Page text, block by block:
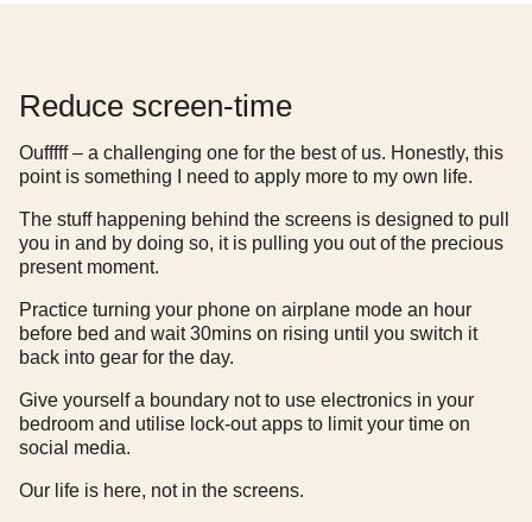
Reduce screen-time
Oufffff – a challenging one for the best of us. Honestly, this
point is something I need to apply more to my own life.
The stuff happening behind the screens is designed to pull
you in and by doing so, it is pulling you out of the precious
present moment.
Practice turning your phone on airplane mode an hour
before bed and wait 30mins on rising until you switch it
back into gear for the day.
Give yourself a boundary not to use electronics in your
bedroom and utilise lock-out apps to limit your time on
social media.
Our life is here, not in the screens.